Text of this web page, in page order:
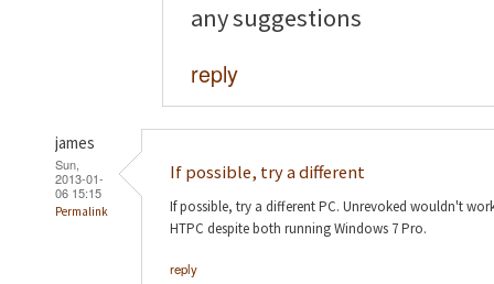
any suggestions
reply
james
Sun,
2013-01-
06 15:15
Permalink
If possible, try a different
If possible, try a different PC. Unrevoked wouldn't
HTPC despite both running Windows 7 Pro.
reply